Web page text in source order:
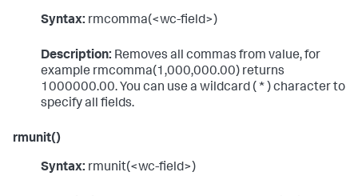
Syntax: rmcomma(<wc-field>)
Description: Removes all commas from value, for
example rmcomma(1,000,000.00) returns
1000000.00. You can use a wildcard ( * ) character to
specify all fields.
rmunit()
Syntax: rmunit(<wc-field>)